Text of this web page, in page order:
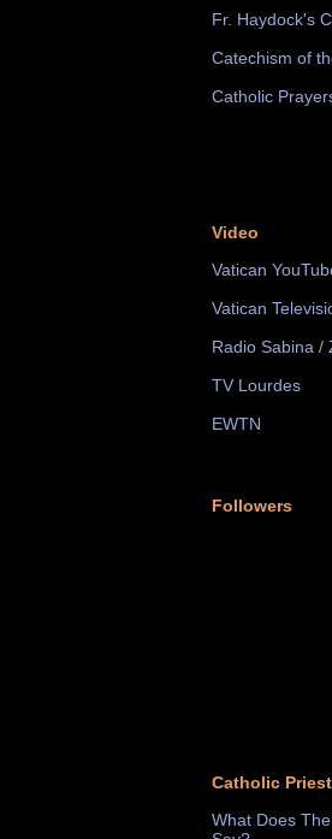
Fr. Haydock's
Catechism of
Catholic
Video
Vatican
Vatican
Radio Sabina /
TV Lourdes
EWTN
Followers
Catholic
What Does